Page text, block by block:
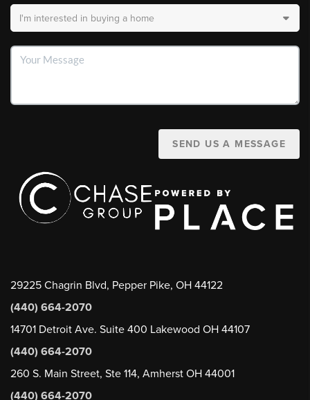
SEND US A MESSAGE
29225 Chagrin Blvd, Pepper Pike, OH 44122
(440) 664-2070
14701 Detroit Ave. Suite 400 Lakewood OH 44107
(440) 664-2070
260 S. Main Street, Ste 114, Amherst OH 44001
(440) 664-2070